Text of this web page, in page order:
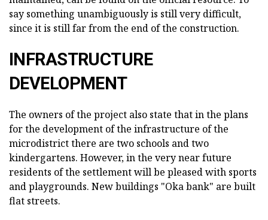
say something unambiguously is still very difficult,
since it is still far from the end of the construction.
INFRASTRUCTURE
DEVELOPMENT
The owners of the project also state that in the plans
for the development of the infrastructure of the
microdistrict there are two schools and two
kindergartens. However, in the very near future
residents of the settlement will be pleased with sports
and playgrounds. New buildings "Oka bank" are built
flat streets.